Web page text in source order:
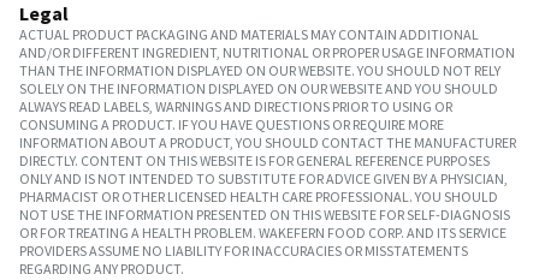
Legal
ACTUAL PRODUCT PACKAGING AND MATERIALS MAY CONTAIN ADDITIONAL
AND/OR DIFFERENT INGREDIENT, NUTRITIONAL OR PROPER USAGE INFORMATION
THAN THE INFORMATION DISPLAYED ON OUR WEBSITE. YOU SHOULD NOT RELY
SOLELY ON THE INFORMATION DISPLAYED ON OUR WEBSITE AND YOU SHOULD
ALWAYS READ LABELS, WARNINGS AND DIRECTIONS PRIOR TO USING OR
CONSUMING A PRODUCT. IF YOU HAVE QUESTIONS OR REQUIRE MORE
INFORMATION ABOUT A PRODUCT, YOU SHOULD CONTACT THE MANUFACTURER
DIRECTLY. CONTENT ON THIS WEBSITE IS FOR GENERAL REFERENCE PURPOSES
ONLY AND IS NOT INTENDED TO SUBSTITUTE FOR ADVICE GIVEN BY A PHYSICIAN,
PHARMACIST OR OTHER LICENSED HEALTH CARE PROFESSIONAL. YOU SHOULD
NOT USE THE INFORMATION PRESENTED ON THIS WEBSITE FOR SELF-DIAGNOSIS
OR FOR TREATING A HEALTH PROBLEM. WAKEFERN FOOD CORP. AND ITS SERVICE
PROVIDERS ASSUME NO LIABILITY FOR INACCURACIES OR MISSTATEMENTS
REGARDING ANY PRODUCT.